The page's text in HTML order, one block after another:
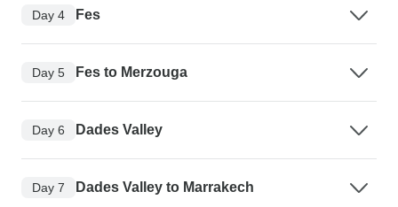
Day 4 Fes
Day 5 Fes to Merzouga
Day 6 Dades Valley
Day 7 Dades Valley to Marrakech